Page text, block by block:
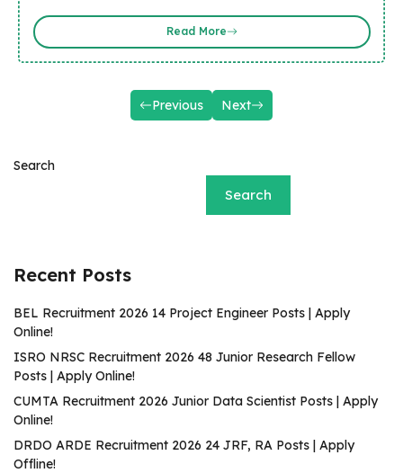
Read More
Previous Next
Search
Search
Recent Posts
BEL Recruitment 2026 14 Project Engineer Posts | Apply
Online!
ISRO NRSC Recruitment 2026 48 Junior Research Fellow
Posts | Apply Online!
CUMTA Recruitment 2026 Junior Data Scientist Posts | Apply
Online!
DRDO ARDE Recruitment 2026 24 JRF, RA Posts | Apply
Offline!